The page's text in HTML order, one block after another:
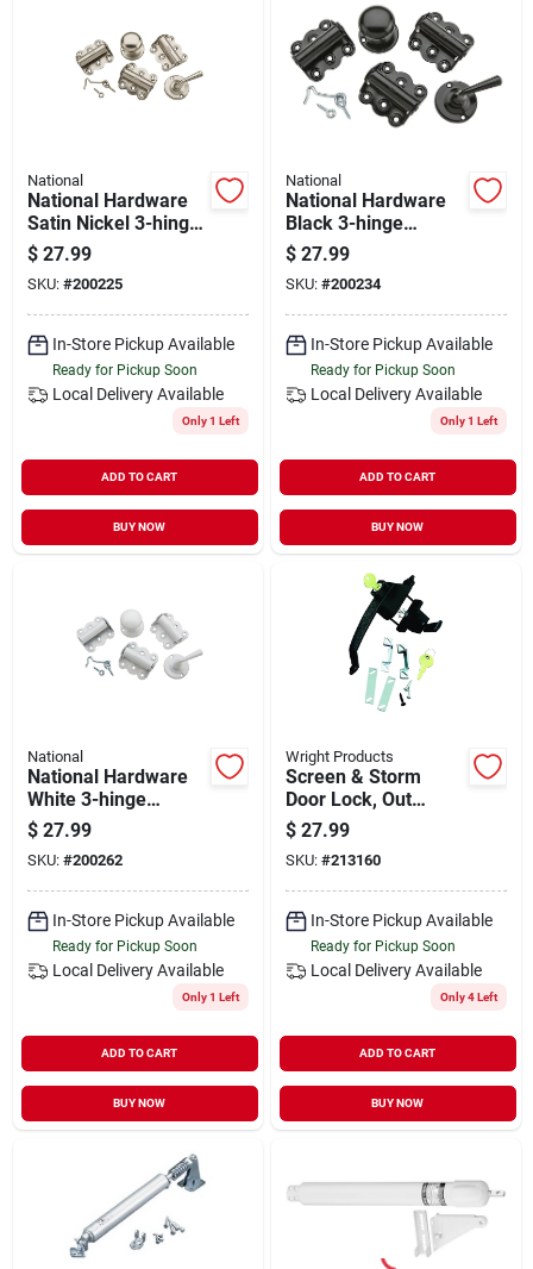
National
National Hardware
Satin Nickel 3-hinge
Screen Door Kit
$ 27.99
SKU: #200225
In-Store Pickup Available
Ready for Pickup Soon
Local Delivery Available
Only 1 Left
ADD TO CART
BUY NOW
National
National Hardware
Black 3-hinge
Screen Door Kit
$ 27.99
SKU: #200234
In-Store Pickup Available
Ready for Pickup Soon
Local Delivery Available
Only 1 Left
ADD TO CART
BUY NOW
National
National Hardware
White 3-hinge
Screen Door Kit
$ 27.99
SKU: #200262
In-Store Pickup Available
Ready for Pickup Soon
Local Delivery Available
Only 1 Left
ADD TO CART
BUY NOW
Wright Products
Screen & Storm
Door Lock, Out
Swinging, Push-
button, Colonial
Black
$ 27.99
SKU: #213160
In-Store Pickup Available
Ready for Pickup Soon
Local Delivery Available
Only 4 Left
ADD TO CART
BUY NOW